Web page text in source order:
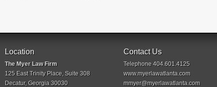
Location
The Myer Law Firm
125 East Trinity Place, Suite 308
Decatur, Georgia 30030
Contact Us
Telephone 404.601.4125
www.myerlawatlanta.com
mmyer@myerlawatlanta.com